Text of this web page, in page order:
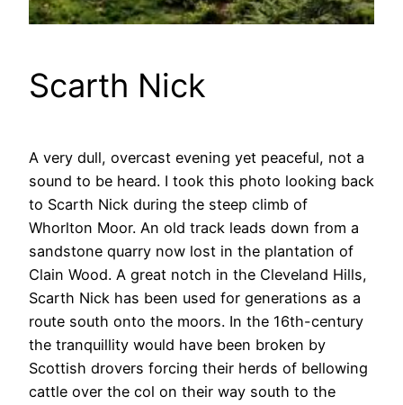
Scarth Nick
A very dull, overcast evening yet peaceful, not a
sound to be heard. I took this photo looking back
to Scarth Nick during the steep climb of
Whorlton Moor. An old track leads down from a
sandstone quarry now lost in the plantation of
Clain Wood. A great notch in the Cleveland Hills,
Scarth Nick has been used for generations as a
route south onto the moors. In the 16th-century
the tranquillity would have been broken by
Scottish drovers forcing their herds of bellowing
cattle over the col on their way south to the